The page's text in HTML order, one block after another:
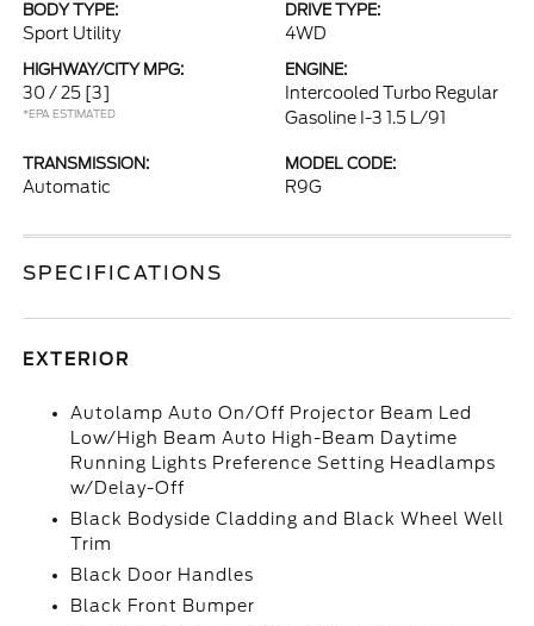
BODY TYPE:
Sport Utility
DRIVE TYPE:
4WD
HIGHWAY/CITY MPG:
30 / 25 [3]
*EPA ESTIMATED
ENGINE:
Intercooled Turbo Regular
Gasoline I-3 1.5 L/91
TRANSMISSION:
Automatic
MODEL CODE:
R9G
SPECIFICATIONS
EXTERIOR
Autolamp Auto On/Off Projector Beam Led
Low/High Beam Auto High-Beam Daytime
Running Lights Preference Setting Headlamps
w/Delay-Off
Black Bodyside Cladding and Black Wheel Well
Trim
Black Door Handles
Black Front Bumper